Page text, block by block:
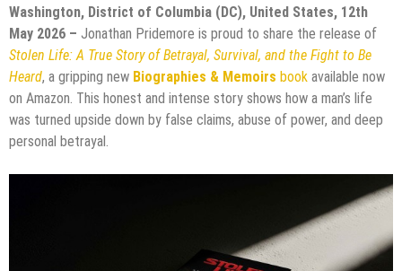
Washington, District of Columbia (DC), United States, 12th
May 2026 – Jonathan Pridemore is proud to share the release of
Stolen Life: A True Story of Betrayal, Survival, and the Fight to Be
Heard, a gripping new Biographies & Memoirs book available now
on Amazon. This honest and intense story shows how a man’s life
was turned upside down by false claims, abuse of power, and deep
personal betrayal.